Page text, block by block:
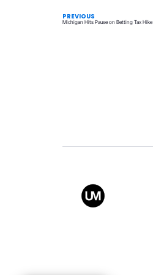
PREVIOUS
Michigan Hits Pause on Betting Tax Hike